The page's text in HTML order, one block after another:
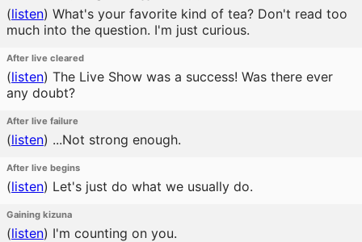
(listen) What's your favorite kind of tea? Don't read too
much into the question. I'm just curious.
After live cleared
(listen) The Live Show was a success! Was there ever
any doubt?
After live failure
(listen) ...Not strong enough.
After live begins
(listen) Let's just do what we usually do.
Gaining kizuna
(listen) I'm counting on you.